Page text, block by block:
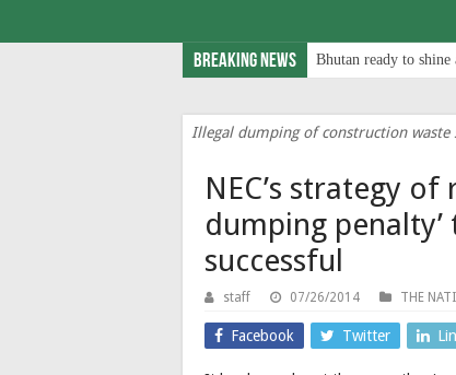
Breaking News Bhutan ready to
Illegal dumping of construction waste
NEC’s strategy
dumping
successful
staff 07/26/2014 THE
Facebook Twitter